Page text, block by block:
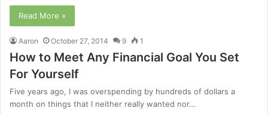
Read More »
Aaron October 27, 2014 9 1
How to Meet Any Financial Goal You Set
For Yourself
Five years ago, I was overspending by hundreds of dollars a
month on things that I neither really wanted nor…